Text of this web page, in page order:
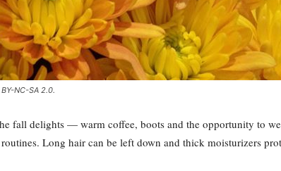
NC-SA 2.0.
fall delights — warm coffee, boots and the opportunity to
routines. Long hair can be left down and thick moisturizers